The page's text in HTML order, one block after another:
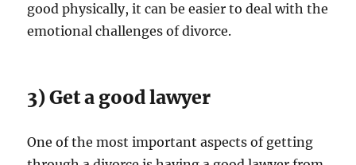
good physically, it can be easier to deal with the
emotional challenges of divorce.
3) Get a good lawyer
One of the most important aspects of getting